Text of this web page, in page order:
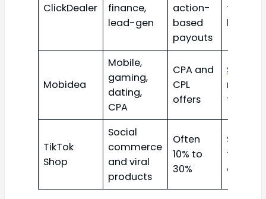
ClickDealer
finance,
lead-gen
action-
based
payouts
traffic
buyers
Mobidea
Mobile,
gaming,
dating,
CPA
CPA and
CPL
offers
Social
mobile
traffic
TikTok
Shop
Social
commerce
and viral
products
Often
10% to
30%
Short-
form